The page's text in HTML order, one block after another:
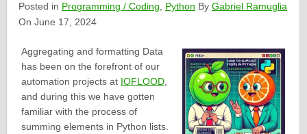
Posted in Programming / Coding Python ByGabriel Ramuglia
On June 17, 2024
Aggregating and formatting Data
has been on the forefront of our
automation projects at IOFLOOD,
and during this we have gotten
familiar with the process of
summing elements in Python lists.